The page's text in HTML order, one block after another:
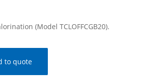
(Model TCLOFFCGB20).
to quote